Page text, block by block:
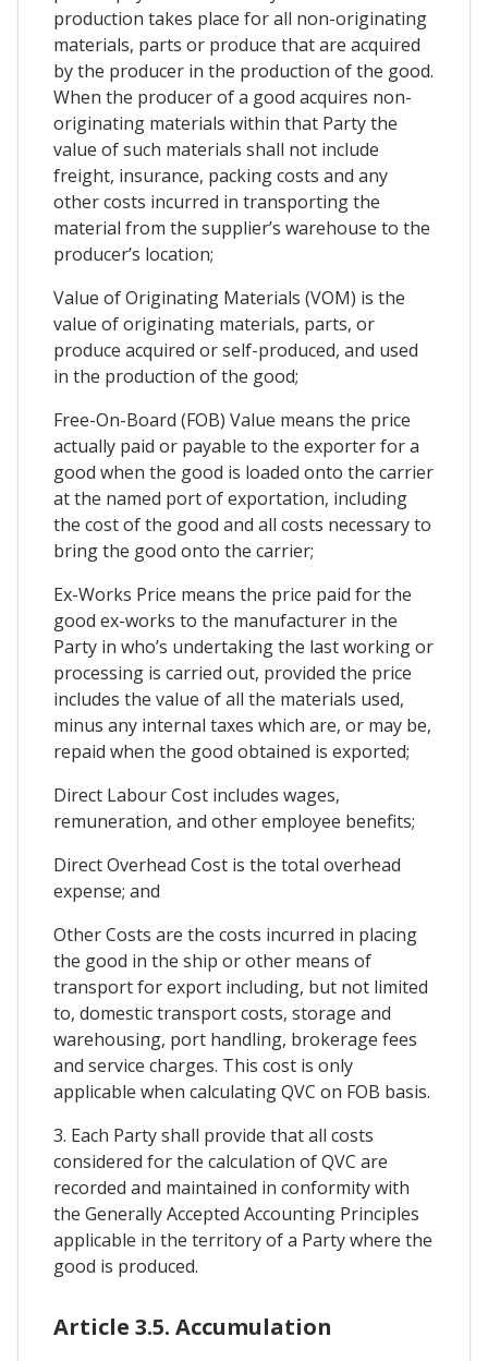
production takes place for all non-originating
materials, parts or produce that are acquired
by the producer in the production of the good.
When the producer of a good acquires non-
originating materials within that Party the
value of such materials shall not include
freight, insurance, packing costs and any
other costs incurred in transporting the
material from the supplier’s warehouse to the
producer’s location;
Value of Originating Materials (VOM) is the
value of originating materials, parts, or
produce acquired or self-produced, and used
in the production of the good;
Free-On-Board (FOB) Value means the price
actually paid or payable to the exporter for a
good when the good is loaded onto the carrier
at the named port of exportation, including
the cost of the good and all costs necessary to
bring the good onto the carrier;
Ex-Works Price means the price paid for the
good ex-works to the manufacturer in the
Party in who’s undertaking the last working or
processing is carried out, provided the price
includes the value of all the materials used,
minus any internal taxes which are, or may be,
repaid when the good obtained is exported;
Direct Labour Cost includes wages,
remuneration, and other employee benefits;
Direct Overhead Cost is the total overhead
expense; and
Other Costs are the costs incurred in placing
the good in the ship or other means of
transport for export including, but not limited
to, domestic transport costs, storage and
warehousing, port handling, brokerage fees
and service charges. This cost is only
applicable when calculating QVC on FOB basis.
3. Each Party shall provide that all costs
considered for the calculation of QVC are
recorded and maintained in conformity with
the Generally Accepted Accounting Principles
applicable in the territory of a Party where the
good is produced.
Article 3.5. Accumulation